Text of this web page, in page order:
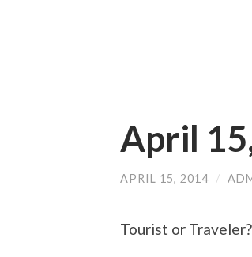
April
APRIL 15, 2014 /
Tourist or Traveler?